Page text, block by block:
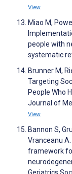
View
Miao M,
people with
systematic
Brunner M,
Targeting
People Who
Journal of
View
Bannon S,
Vranceanu
framework
Geriatrics